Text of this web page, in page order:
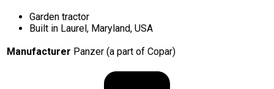
Garden tractor
Built in Laurel, Maryland, USA
Manufacturer Panzer (a part of Copar)